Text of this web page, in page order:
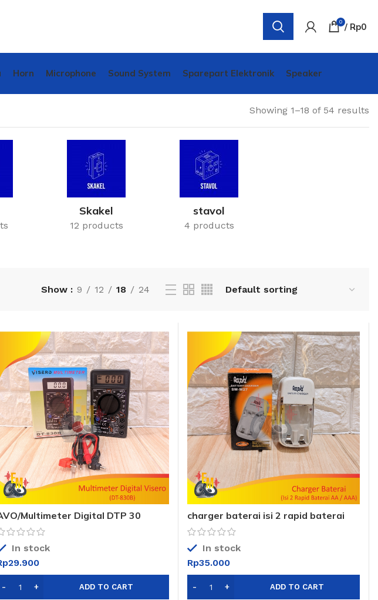
0 / Rp0
Horn Microphone Sound System Sparepart Elektronik Speaker
Showing 1–18 of 54 results
Skakel
12 products
stavol
4 products
Show 9 12 18 24
Multimeter Digital DTP 30
Visero / Multitester AVO Meter
In stock
29.900
ADD TO CART
charger baterai isi 2 rapid baterai
AA AAA
In stock
Rp35.000
ADD TO CART